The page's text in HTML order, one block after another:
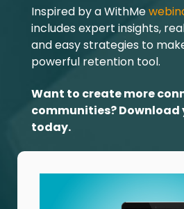
Inspired by a WithMe
includes expert insights,
and easy strategies to
powerful retention tool.
Want to create more
communities? Download
today.